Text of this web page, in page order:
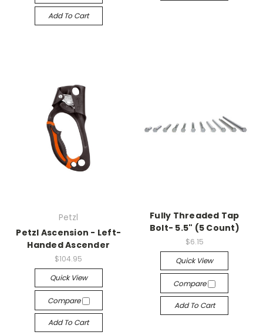
Add To Cart
Petzl
Petzl Ascension - Left-
Handed Ascender
$104.95
Quick View
Compare
Add To Cart
Fully Threaded Tap
Bolt- 5.5" (5 Count)
$6.15
Quick View
Compare
Add To Cart